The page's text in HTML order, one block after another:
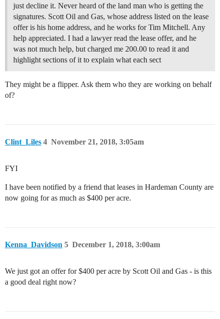
just decline it. Never heard of the land man who is getting the
signatures. Scott Oil and Gas, whose address listed on the lease
offer is his home address, and he works for Tim Mitchell. Any
help appreciated. I had a lawyer read the lease offer, and he
was not much help, but charged me 200.00 to read it and
highlight sections of it to explain what each sect
They might be a flipper. Ask them who they are working on behalf
of?
Clint_Liles November 21, 2018, 3:05am
4
FYI
I have been notified by a friend that leases in Hardeman County are
now going for as much as $400 per acre.
Kenna_Davidson December 1, 2018, 3:00am
5
We just got an offer for $400 per acre by Scott Oil and Gas - is this
a good deal right now?